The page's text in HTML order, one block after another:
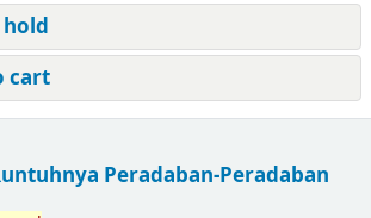
hold
cart
Peradaban-Peradaban